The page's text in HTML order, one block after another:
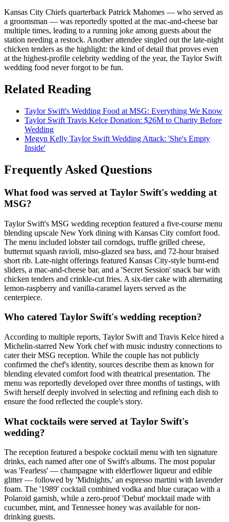
Kansas City Chiefs quarterback Patrick Mahomes — who served as
a groomsman — was reportedly spotted at the mac-and-cheese bar
multiple times, leading to a running joke among guests about the
station needing a restock. Another attendee singled out the late-night
chicken tenders as the highlight: the kind of detail that proves even
at the highest-profile celebrity wedding of the year, the Taylor Swift
wedding food never forgot to be fun.
Related Reading
Taylor Swift's Wedding Food at MSG: Everything We Know
Taylor Swift Travis Kelce Donation: $26M to Charity Before
Wedding
Megyn Kelly Taylor Swift Wedding Attack: 'She's Empty
Inside'
Frequently Asked Questions
What food was served at Taylor Swift's wedding at
MSG?
Taylor Swift's MSG wedding reception featured a five-course menu
blending upscale New York dining with Kansas City comfort food.
The menu included lobster tail corndogs, truffle grilled cheese,
butternut squash ravioli, miso-glazed sea bass, and 72-hour braised
short rib. Late-night offerings featured Kansas City-style burnt-end
sliders, a mac-and-cheese bar, and a 'Secret Session' snack bar with
chicken tenders and crinkle-cut fries. A six-tier cake with alternating
lemon-raspberry and vanilla-caramel layers served as the
centerpiece.
Who catered Taylor Swift's wedding reception?
According to multiple reports, Taylor Swift and Travis Kelce hired a
Michelin-starred New York chef with music industry connections to
cater their MSG reception. While the couple has not publicly
confirmed the chef's identity, sources describe them as known for
blending elevated comfort food with theatrical presentation. The
menu was reportedly developed over three months of tastings, with
Swift herself deeply involved in selecting and refining each dish to
ensure the food reflected the couple's story.
What cocktails were served at Taylor Swift's
wedding?
The reception featured a bespoke cocktail menu with ten signature
drinks, each named after one of Swift's albums. The most popular
was 'Fearless' — champagne with elderflower liqueur and edible
glitter — followed by 'Midnights,' an espresso martini with lavender
foam. The '1989' cocktail combined vodka and blue curaçao with a
Polaroid garnish, while a zero-proof 'Debut' mocktail made with
cucumber, mint, and Tennessee honey was available for non-
drinking guests.